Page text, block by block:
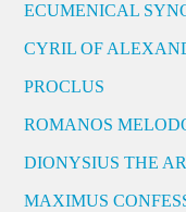
ECUMENICAL
CYRIL OF
PROCLUS
ROMANOS
DIONYSIUS THE
MAXIMUS